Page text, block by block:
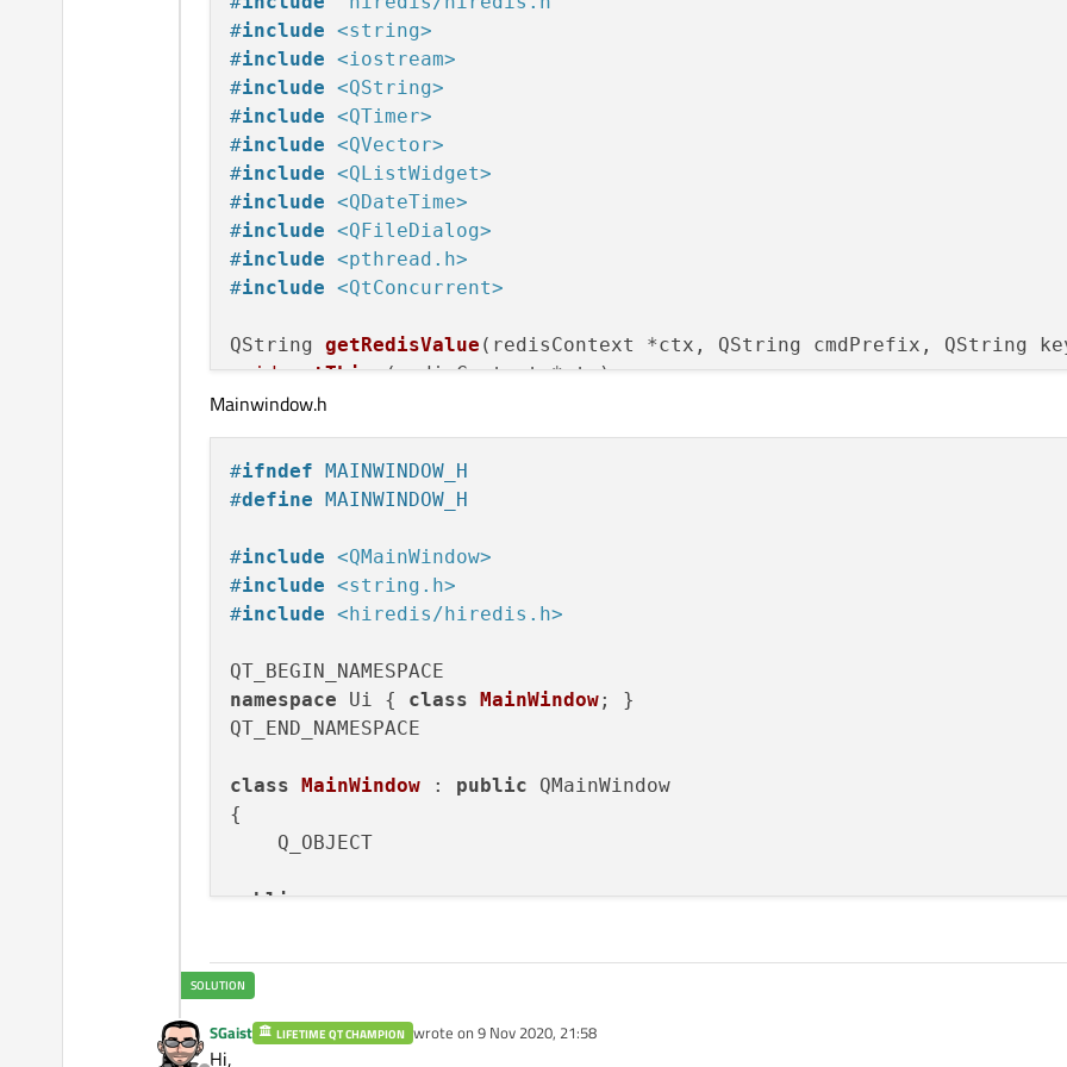
#include <string>
#include <iostream>
#include <QString>
#include <QTimer>
#include <QVector>
#include <QListWidget>
#include <QDateTime>
#include <QFileDialog>
#include <pthread.h>
#include <QtConcurrent>
QString getRedisValue (redisContext *ctx, QString cmdPrefix, QString
void getThing(redisContext *ctx);
MainWindow::MainWindow
(parent)
    ,
ui new Ui::MainWindow)
{
    ui->
setupUi( this
//Establish redis connection
    redisContext *ctx =
redisConnect
if
(ctx != NULL
&& ctx->err){
// handle error
    }
//ui->label->setText("Hello");
    timer =
}
MainWindow::~
Mainwindow.h
#ifndef MAINWINDOW_H
#define MAINWINDOW_H
#include <QMainWindow>
#include <string.h>
#include <hiredis/hiredis.h>
namespace Ui { class MainWindow; }
QT_END_NAMESPACE
class MainWindow : public QMainWindow
{
    Q_OBJECT
public:
    ~
MainWindow();
public slots:
SGaist LIFETIME QT CHAMPION wrote on 9 Nov 2020, 21:58
last edited by
Hi,